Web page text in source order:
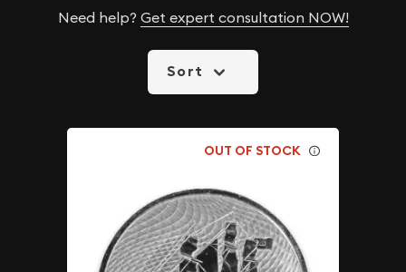
Need help? Get expert consultation NOW!
Sort
OUT OF STOCK